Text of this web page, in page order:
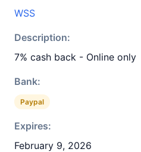
WSS
Description:
7% cash back - Online only
Bank:
Paypal
Expires:
February 9, 2026